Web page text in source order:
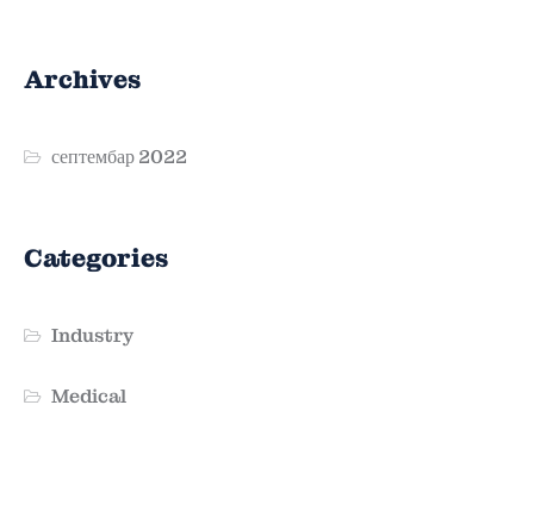
Archives
септембар 2022
Categories
Industry
Medical